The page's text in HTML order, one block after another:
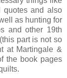
quotes and also
as hunting for
and other 19th
part is not so
at Martingale &
the book pages